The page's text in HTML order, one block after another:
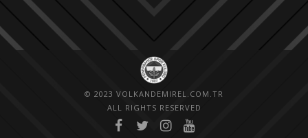
© 2023 VOLKANDEMIREL.COM.TR
ALL RIGHTS RESERVED